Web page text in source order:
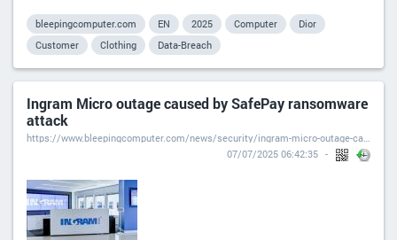
bleepingcomputer.com EN 2025 Computer
Dior
Customer
Clothing Data-Breach
Ingram Micro outage caused by SafePay ransomware
attack
https://www.bleepingcomputer.com/news/security/ingram-micro-outage-caused-by-safepay-ransomware-attack/
07/07/2025 06:42:35